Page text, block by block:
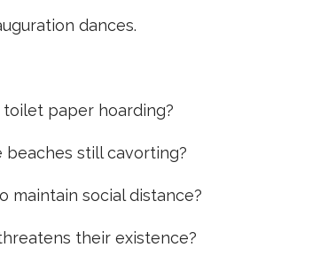
dances.
paper hoarding?
still cavorting?
maintain social distance?
their existence?